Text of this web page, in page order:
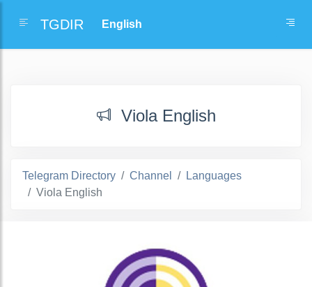
TGDIR
Viola English
Telegram Directory Channel
Languages
Viola English